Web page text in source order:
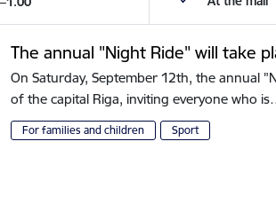
The annual "Night Ride" will take
On Saturday, September 12th, the annual
of the capital Riga, inviting everyone who
For families and children Sport